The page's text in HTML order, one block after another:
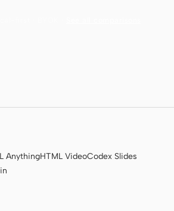
AnythingHTML VideoCodex Slides